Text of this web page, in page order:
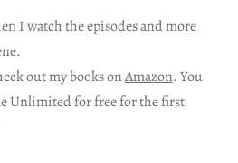
I watch the episodes and more
out my books onAmazon. You
Unlimited for free for the first